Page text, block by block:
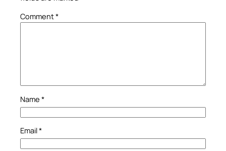
Comment*
Name *
Email*